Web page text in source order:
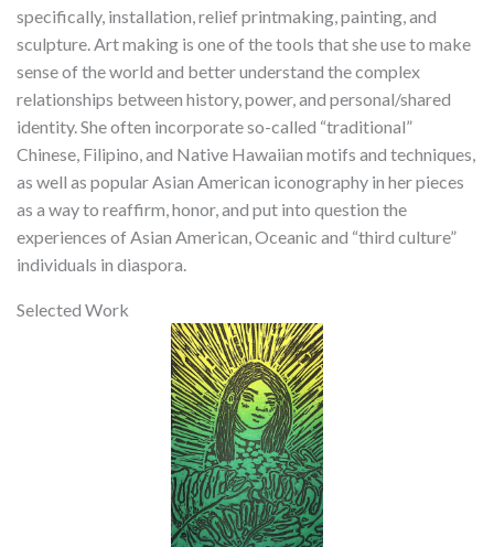
specifically, installation, relief printmaking, painting, and
sculpture. Art making is one of the tools that she use to make
sense of the world and better understand the complex
relationships between history, power, and personal/shared
identity. She often incorporate so-called “traditional”
Chinese, Filipino, and Native Hawaiian motifs and techniques,
as well as popular Asian American iconography in her pieces
as a way to reaffirm, honor, and put into question the
experiences of Asian American, Oceanic and “third culture”
individuals in diaspora.
Selected Work